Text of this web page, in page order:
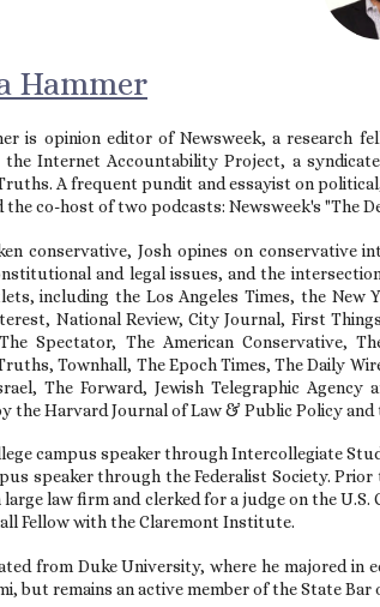
Hammer
is opinion editor of Newsweek, a research
Internet Accountability Project, a
A frequent pundit and essayist on
the co-host of two podcasts: Newsweek's "The
conservative, Josh opines on conservative
and legal issues, and the
including the Los Angeles Times, the New
National Review, City Journal, First
Spectator, The American Conservative,
Townhall, The Epoch Times, The Daily
The Forward, Jewish Telegraphic
the Harvard Journal of Law & Public Policy
campus speaker through Intercollegiate
speaker through the Federalist Society.
large law firm and clerked for a judge on the
Fellow with the Claremont Institute.
from Duke University, where he majored in
but remains an active member of the State Bar